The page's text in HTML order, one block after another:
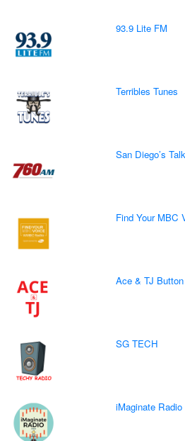
93.9 Lite FM
Terribles Tunes
San Diego’s
Find Your MBC
Ace & TJ Button
SG TECH
iMaginate Radio